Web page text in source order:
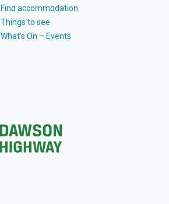
Find accommodation
Things to see
What’s On – Events